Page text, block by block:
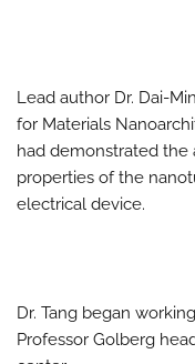
Lead author Dr. Dai-
for Materials
had demonstrated
properties of the
electrical device.
Dr. Tang began
Professor Golberg